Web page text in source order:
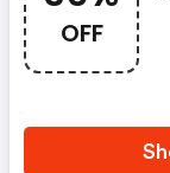
OFF